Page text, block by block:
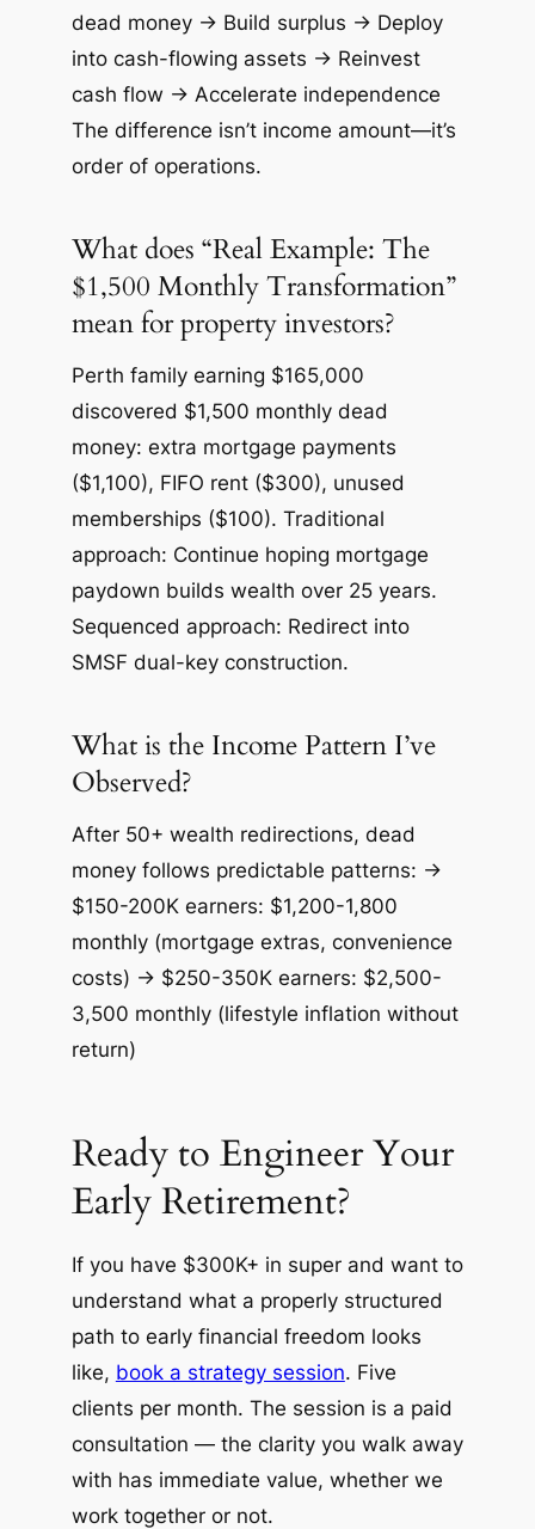
dead money → Build surplus → Deploy
into cash-flowing assets → Reinvest
cash flow → Accelerate independence
The difference isn’t income amount—it’s
order of operations.
What does “Real Example: The
$1,500 Monthly Transformation”
mean for property investors?
Perth family earning $165,000
discovered $1,500 monthly dead
money: extra mortgage payments
($1,100), FIFO rent ($300), unused
memberships ($100). Traditional
approach: Continue hoping mortgage
paydown builds wealth over 25 years.
Sequenced approach: Redirect into
SMSF dual-key construction.
What is the Income Pattern I’ve
Observed?
After 50+ wealth redirections, dead
money follows predictable patterns: →
$150-200K earners: $1,200-1,800
monthly (mortgage extras, convenience
costs) → $250-350K earners: $2,500-
3,500 monthly (lifestyle inflation without
return)
Ready to Engineer Your
Early Retirement?
If you have $300K+ in super and want to
understand what a properly structured
path to early financial freedom looks
like, book a strategy session. Five
clients per month. The session is a paid
consultation — the clarity you walk away
with has immediate value, whether we
work together or not.